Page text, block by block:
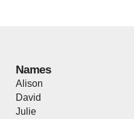
Names
Alison
David
Julie